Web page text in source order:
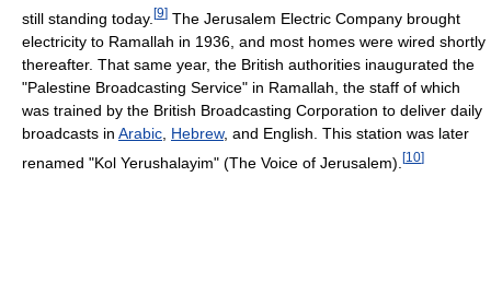
still standing today. [9] The Jerusalem Electric Company brought
electricity to Ramallah in 1936, and most homes were wired shortly
thereafter. That same year, the British authorities inaugurated the
"Palestine Broadcasting Service" in Ramallah, the staff of which
was trained by the British Broadcasting Corporation to deliver daily
broadcasts in Arabic Hebrew, and English. This station was later
renamed "Kol Yerushalayim" (The Voice of Jerusalem). [10]